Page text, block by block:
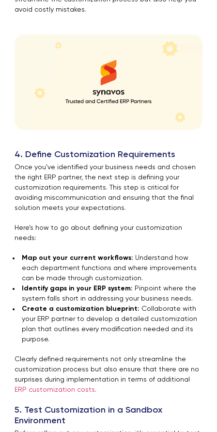
avoid costly mistakes.
4. Define Customization Requirements
Once you’ve identified your business needs and chosen
the right ERP partner, the next step is defining your
customization requirements. This step is critical for
avoiding miscommunication and ensuring that the final
solution meets your expectations.
Here’s how to go about defining your customization
needs:
Map out your current workflows: Understand how
each department functions and where improvements
can be made through customization.
Identify gaps in your ERP system: Pinpoint where the
system falls short in addressing your business needs.
Create a customization blueprint: Collaborate with
your ERP partner to develop a detailed customization
plan that outlines every modification needed and its
purpose.
Clearly defined requirements not only streamline the
customization process but also ensure that there are no
surprises during implementation in terms of additional
ERP customization costs.
5. Test Customization in a Sandbox
Environment